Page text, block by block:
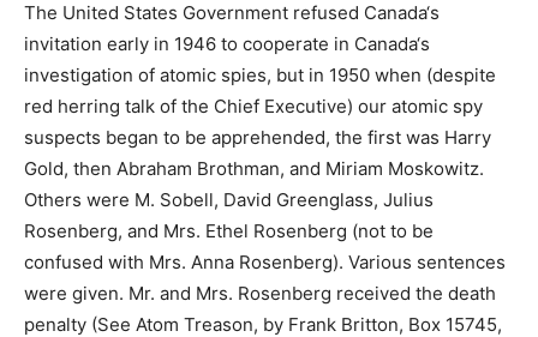
The United States Government refused Canada‘s
invitation early in 1946 to cooperate in Canada‘s
investigation of atomic spies, but in 1950 when (despite
red herring talk of the Chief Executive) our atomic spy
suspects began to be apprehended, the first was Harry
Gold, then Abraham Brothman, and Miriam Moskowitz.
Others were M. Sobell, David Greenglass, Julius
Rosenberg, and Mrs. Ethel Rosenberg (not to be
confused with Mrs. Anna Rosenberg). Various sentences
were given. Mr. and Mrs. Rosenberg received the death
penalty (See Atom Treason, by Frank Britton, Box 15745,